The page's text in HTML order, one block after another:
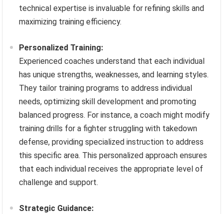
technical expertise is invaluable for refining skills and
maximizing training efficiency.
Personalized Training:
Experienced coaches understand that each individual
has unique strengths, weaknesses, and learning styles.
They tailor training programs to address individual
needs, optimizing skill development and promoting
balanced progress. For instance, a coach might modify
training drills for a fighter struggling with takedown
defense, providing specialized instruction to address
this specific area. This personalized approach ensures
that each individual receives the appropriate level of
challenge and support.
Strategic Guidance: